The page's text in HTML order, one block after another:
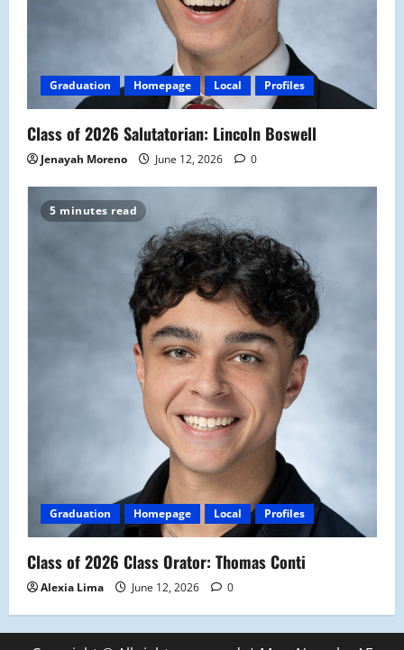
Graduation Homepage Local Profiles
Class of 2026 Salutatorian: Lincoln Boswell
Jenayah Moreno June 12, 2026 0
5 minutes read
Graduation Homepage Local Profiles
Class of 2026 Class Orator: Thomas Conti
Alexia Lima June 12, 2026 0